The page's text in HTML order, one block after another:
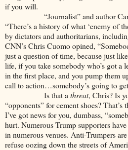
if you will.
“Journalist” and author Carl
“There’s a history of what ‘enemy of
by dictators and authoritarians,
CNN’s Chris Cuomo opined,
just a question of time, because just
life, if you take somebody who’s got a
in the first place, and you pump them
call to action…somebody’s going to
Is that a threat, Chris? Is
“opponents” for cement shoes?
I’ve got news for you, dumbass,
hurt. Numerous Trump supporters
in numerous venues. Anti-Trumpers
refuse oozing down the streets of